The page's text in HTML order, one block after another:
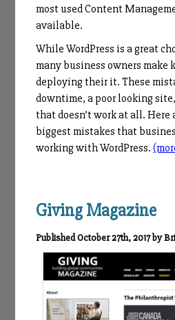
most used Content
available.
While WordPress is a great
many business owners make
deploying their it. These
downtime, a poor looking
that doesn’t work at all. Here
biggest mistakes that
working with WordPress.
Giving Magazine
Published October 27th, 2017 by